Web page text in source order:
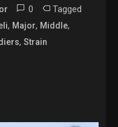
0 Tagged
, Major, Middle,
,Strain